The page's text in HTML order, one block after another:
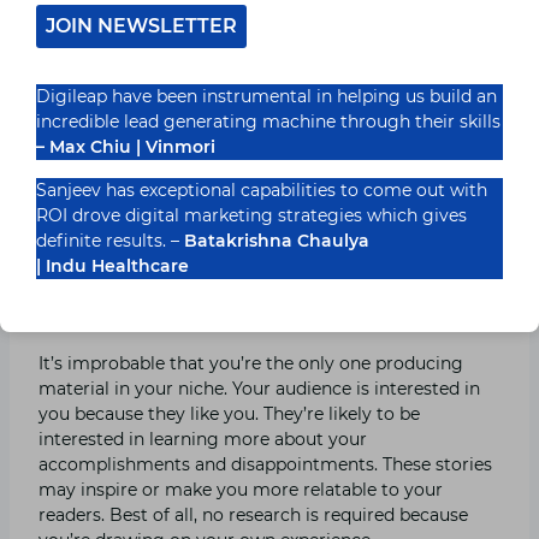
can quickly tweet some praise, making care to tag the
relevant company. Reviews are also well-suited to
“humanise” your company. Begin by considering what
you use daily and whether they might be valuable to
your target audience. For example, if you’re a culinary
blogger, you might not think a scented candle is
relevant to your expertise. If, on the other hand, you
swear by it to get rid of lingering food odours in your
flat, your readers will likely appreciate the tip.
It’s improbable that you’re the only one producing
material in your niche. Your audience is interested in
you because they like you. They’re likely to be
interested in learning more about your
accomplishments and disappointments. These stories
may inspire or make you more relatable to your
readers. Best of all, no research is required because
JOIN NEWSLETTER
Digileap have been instrumental in helping us build an
incredible lead generating machine through their skills
– Max Chiu | Vinmori
Sanjeev has exceptional capabilities to come out with
ROI drove digital marketing strategies which gives
definite results. – Batakrishna Chaulya
| Indu Healthcare